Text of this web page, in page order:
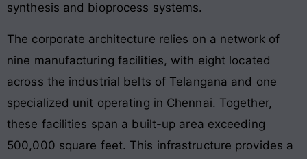
synthesis and bioprocess systems.
The corporate architecture relies on a network of
nine manufacturing facilities, with eight located
across the industrial belts of Telangana and one
specialized unit operating in Chennai. Together,
these facilities span a built-up area exceeding
500,000 square feet. This infrastructure provides a